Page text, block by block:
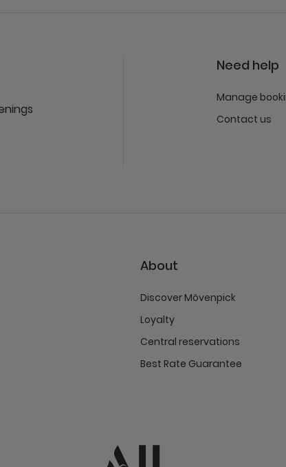
Need help
Manage
Contact us
About
Discover Mövenpick
Loyalty
Central reservations
Best Rate Guarantee